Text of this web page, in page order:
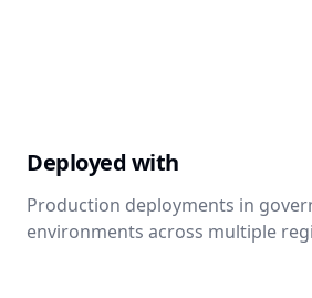
Deployed with
Production deployments in
environments across multiple